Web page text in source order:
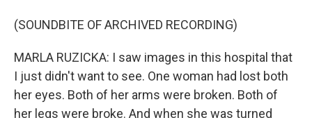
(SOUNDBITE OF ARCHIVED RECORDING)
MARLA RUZICKA: I saw images in this hospital that
I just didn't want to see. One woman had lost both
her eyes. Both of her arms were broken. Both of
her legs were broke. And when she was turned